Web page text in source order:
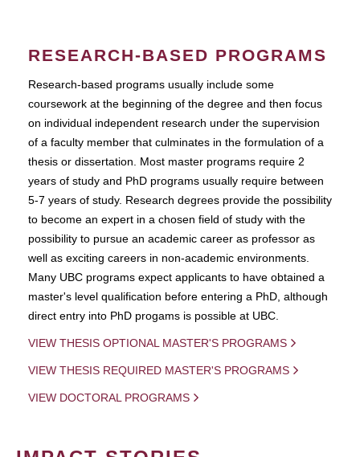
RESEARCH-BASED PROGRAMS
Research-based programs usually include some
coursework at the beginning of the degree and then focus
on individual independent research under the supervision
of a faculty member that culminates in the formulation of a
thesis or dissertation. Most master programs require 2
years of study and PhD programs usually require between
5-7 years of study. Research degrees provide the possibility
to become an expert in a chosen field of study with the
possibility to pursue an academic career as professor as
well as exciting careers in non-academic environments.
Many UBC programs expect applicants to have obtained a
master's level qualification before entering a PhD, although
direct entry into PhD progams is possible at UBC.
VIEW THESIS OPTIONAL MASTER'S PROGRAMS
VIEW THESIS REQUIRED MASTER'S PROGRAMS
VIEW DOCTORAL PROGRAMS